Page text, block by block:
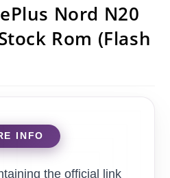
Nord N20
Rom (Flash
the official link